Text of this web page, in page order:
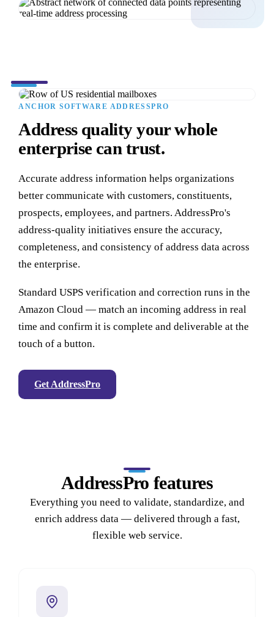
ANCHOR SOFTWARE ADDRESSPRO
Address quality your whole
enterprise can trust.
Accurate address information helps organizations
better communicate with customers, constituents,
prospects, employees, and partners. AddressPro's
address-quality initiatives ensure the accuracy,
completeness, and consistency of address data across
the enterprise.
Standard USPS verification and correction runs in the
Amazon Cloud — match an incoming address in real
time and confirm it is complete and deliverable at the
touch of a button.
Get AddressPro
AddressPro features
Everything you need to validate, standardize, and
enrich address data — delivered through a fast,
flexible web service.